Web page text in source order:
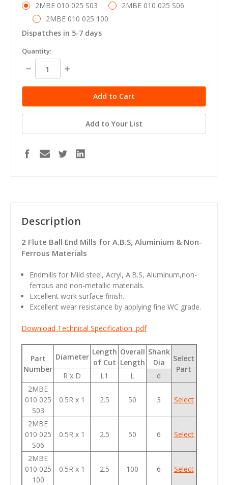
2MBE 010 025 S03
2MBE 010 025 S06
2MBE 010 025 100
Dispatches in 5-7 days
in
stock
Quantity:
Decrease
Quantity:
Increase
Add to Your List
Description
2 Flute Ball End Mills for A.B.S, Aluminium & Non-
Ferrous Materials
Endmills for Mild steel, Acryl, A.B.S, Aluminum,non-
ferrous and non-metallic materials.
Excellent work surface finish.
Excellent wear resistance by applying fine WC grade.
Download Technical Specification .pdf
Part
Number
Diameter
Length
of Cut
Overall
Length
Shank
Dia
Select
Part
R x D L1 L
d
2MBE
010 025
S03
0.5R x 1 2.5 50 3 Select
2MBE
010 025
S06
0.5R x 1 2.5 50 6 Select
2MBE
010 025
100
0.5R x 1 2.5 100 6 Select